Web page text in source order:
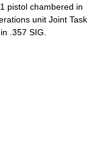
pistol chambered in
unit Joint Task
.357 SIG.